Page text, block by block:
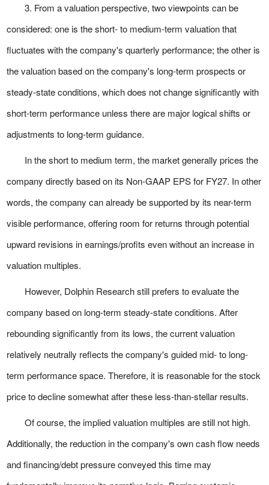
3. From a valuation perspective, two viewpoints can be
considered: one is the short- to medium-term valuation that
fluctuates with the company's quarterly performance; the other is
the valuation based on the company's long-term prospects or
steady-state conditions, which does not change significantly with
short-term performance unless there are major logical shifts or
adjustments to long-term guidance.
In the short to medium term, the market generally prices the
company directly based on its Non-GAAP EPS for FY27. In other
words, the company can already be supported by its near-term
visible performance, offering room for returns through potential
upward revisions in earnings/profits even without an increase in
valuation multiples.
However, Dolphin Research still prefers to evaluate the
company based on long-term steady-state conditions. After
rebounding significantly from its lows, the current valuation
relatively neutrally reflects the company's guided mid- to long-
term performance space. Therefore, it is reasonable for the stock
price to decline somewhat after these less-than-stellar results.
Of course, the implied valuation multiples are still not high.
Additionally, the reduction in the company's own cash flow needs
and financing/debt pressure conveyed this time may